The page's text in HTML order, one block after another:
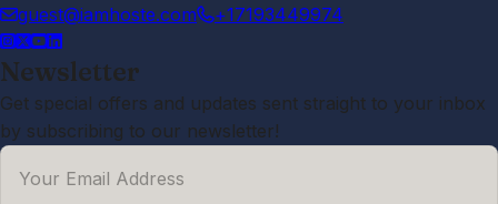
guest@iamhoste.com +17193449974
Newsletter
Get special offers and updates sent straight to your inbox
by subscribing to our newsletter!
Your Email Address